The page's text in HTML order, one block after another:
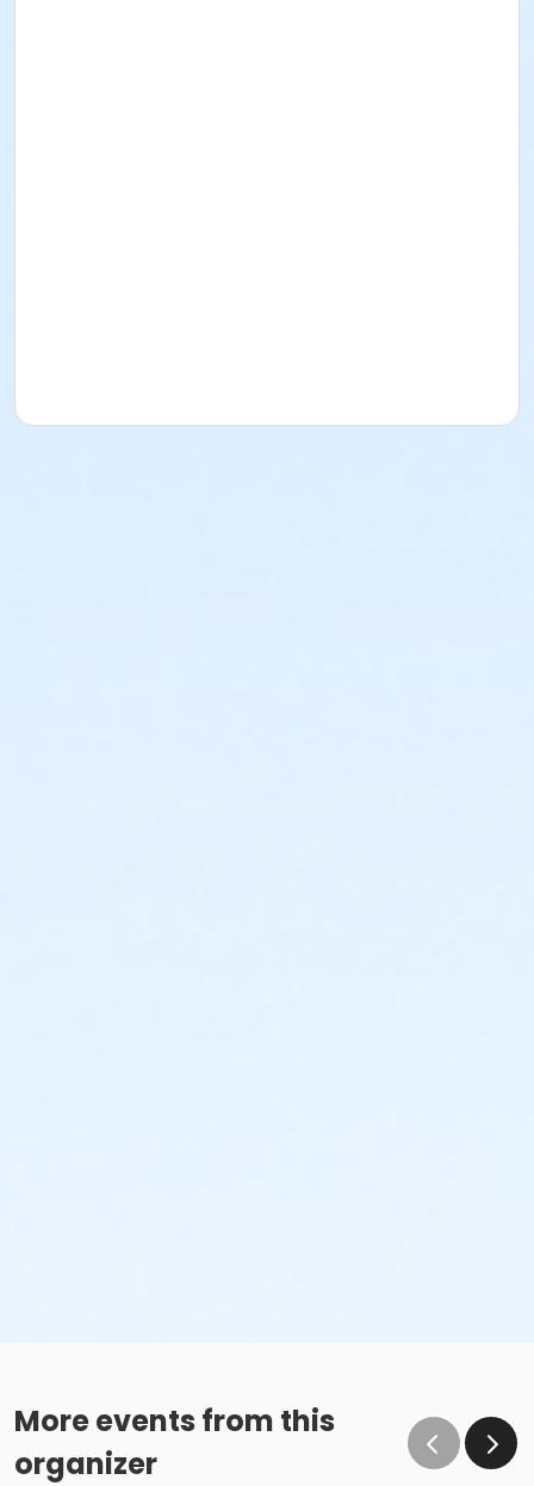
More events from this
organizer